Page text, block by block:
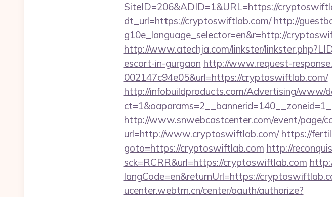
SiteID=206&ADID=1&URL=https://
dt_url=https://cryptoswiftlab.com/ http://
g10e_language_selector=en&r=http://
http://www.atechja.com/linkster/
escort-in-gurgaon http://www.request-
002147c94e05&url=https://cryptoswiftlab.com/
http://infobuildproducts.com/Advertising/www/
http://www.snwebcastcenter.com/event/page/
url=http://www.cryptoswiftlab.com/ https://
goto=https://cryptoswiftlab.com http://
sck=RCRR&url=https://cryptoswiftlab.com
langCode=en&returnUrl=https://
ucenter.webtrn.cn/center/oauth/authorize?